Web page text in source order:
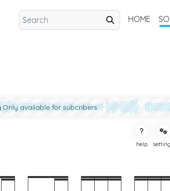
HOME
Only available for subcribers
help